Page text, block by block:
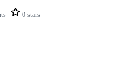
0 stars